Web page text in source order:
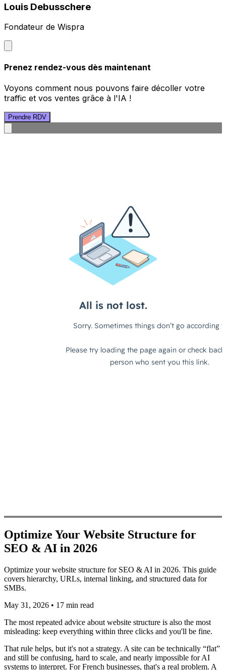
Louis Debusschere
Fondateur de Wispra
Prenez rendez-vous dès maintenant
Voyons comment nous pouvons faire décoller votre
traffic et vos ventes grâce à l'IA !
Prendre RDV
Optimize Your Website Structure for
SEO & AI in 2026
Optimize your website structure for SEO & AI in 2026. This guide
covers hierarchy, URLs, internal linking, and structured data for
SMBs.
May 31, 2026 • 17 min read
The most repeated advice about website structure is also the most
misleading: keep everything within three clicks and you'll be fine.
That rule helps, but it's not a strategy. A site can be technically “flat”
and still be confusing, hard to scale, and nearly impossible for AI
systems to interpret. For French businesses, that's a real problem. A